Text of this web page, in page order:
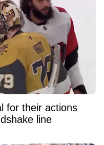
for their actions
line